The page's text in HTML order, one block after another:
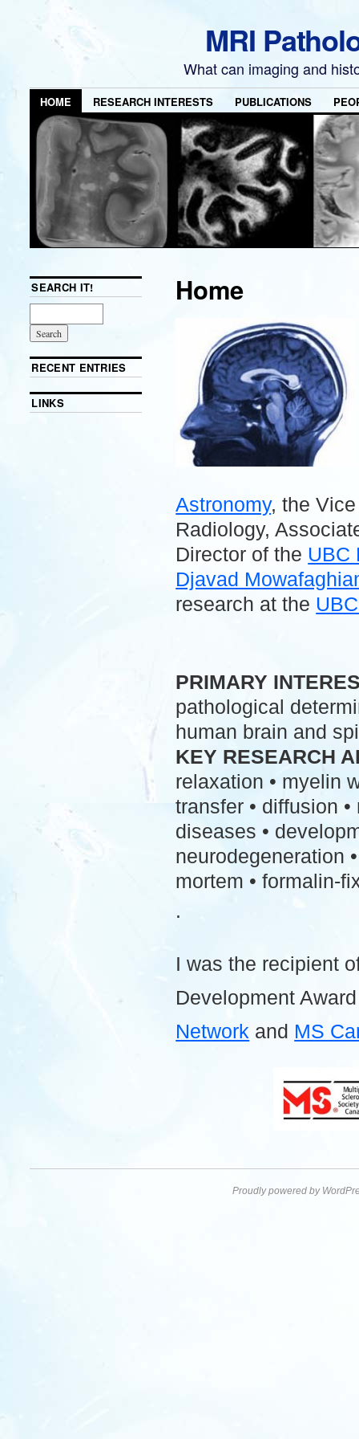
MRI
What can imaging and
HOME RESEARCH INTERESTS PUBLICATIONS
Home
Astronomy, the
Radiology,
Director of the UBC
Djavad
research at the
PRIMARY
pathological
human brain and
KEY RESEARCH
relaxation • myelin
transfer • diffusion
diseases •
neurodegeneration
mortem • formalin-
.
I was the recipient
Development
Network and MS
SEARCH IT!
RECENT ENTRIES
LINKS
Proudly powered by